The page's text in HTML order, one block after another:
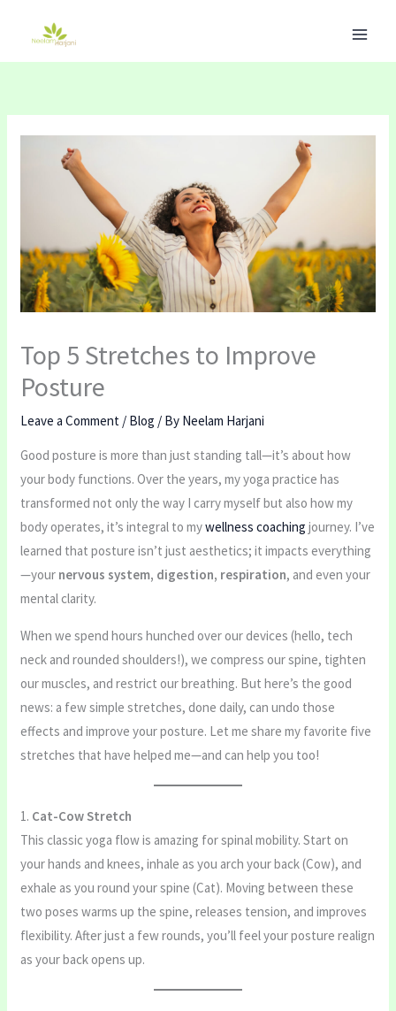
content
Top 5 Stretches to Improve
Posture
Leave a Comment / Blog / By Neelam Harjani
Good posture is more than just standing tall—it’s about how
your body functions. Over the years, my yoga practice has
transformed not only the way I carry myself but also how my
body operates, it’s integral to mywellness coaching journey. I’ve
learned that posture isn’t just aesthetics; it impacts everything
—your nervous system, digestion, respiration, and even your
mental clarity.
When we spend hours hunched over our devices (hello, tech
neck and rounded shoulders!), we compress our spine, tighten
our muscles, and restrict our breathing. But here’s the good
news: a few simple stretches, done daily, can undo those
effects and improve your posture. Let me share my favorite five
stretches that have helped me—and can help you too!
1. Cat-Cow Stretch
This classic yoga flow is amazing for spinal mobility. Start on
your hands and knees, inhale as you arch your back (Cow), and
exhale as you round your spine (Cat). Moving between these
two poses warms up the spine, releases tension, and improves
flexibility. After just a few rounds, you’ll feel your posture realign
as your back opens up.